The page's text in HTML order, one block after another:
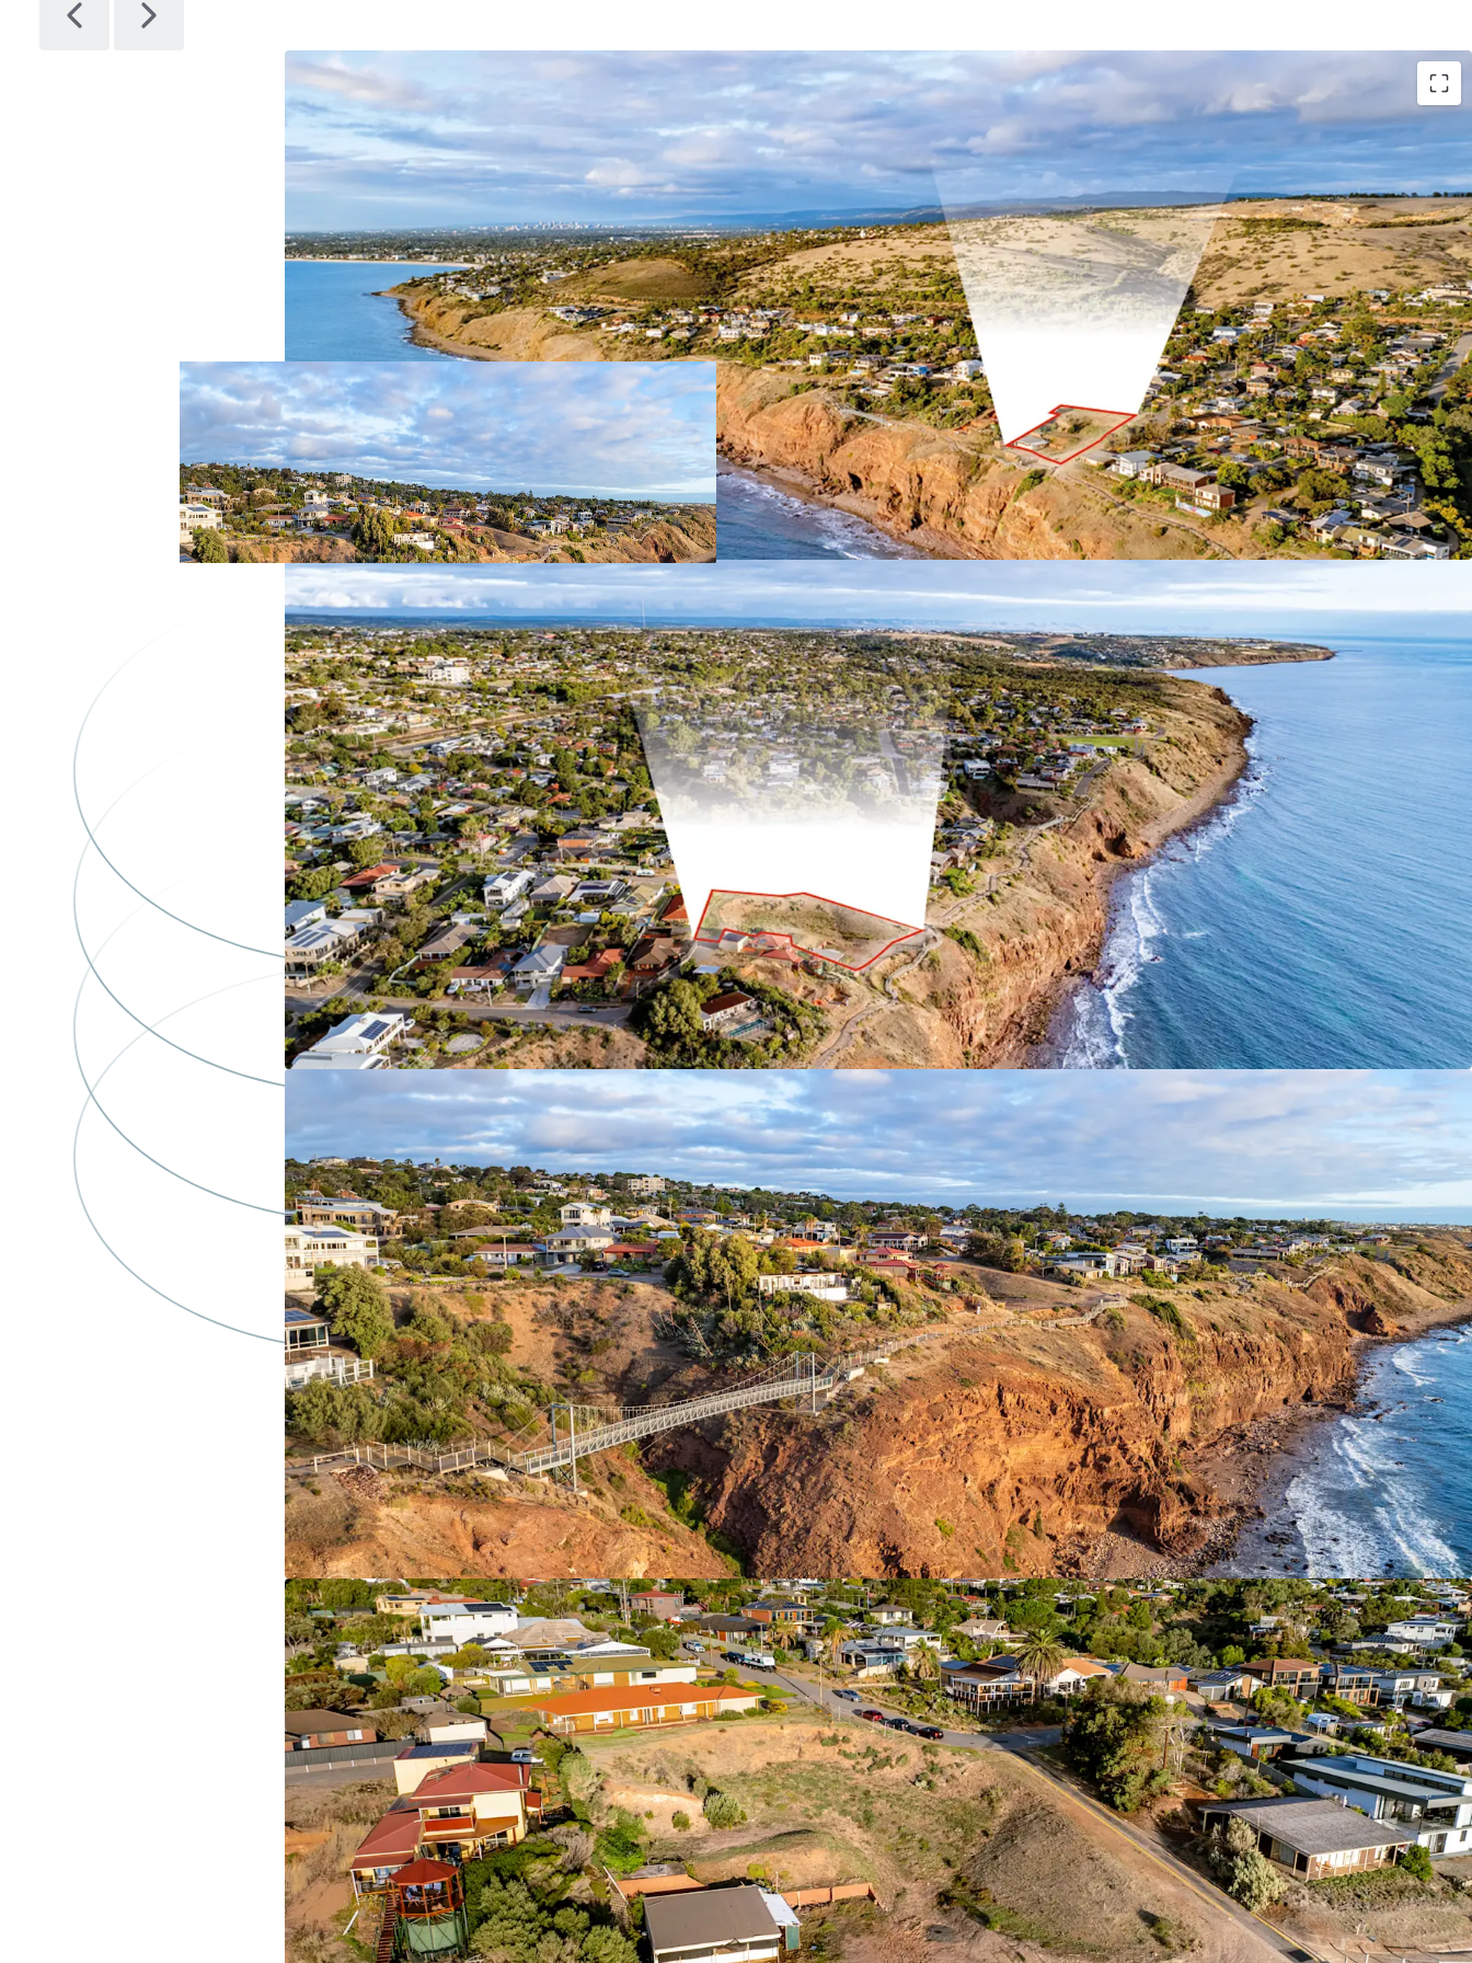
Key Highlights:
Combined total site area of 2,904 sqm*
51.44m* direct ocean frontage
Tightly held coastal precinct
Close proximity to essential amenities
Hills Neighbourhood Zoning in the City of Marion
For Sale by Expressions of Interest closingWednesday 1 July 2026 at
4pm (ACST)
For more information, please contact exclusive selling agent JLL.
*Approximately
JLL RLA 1842